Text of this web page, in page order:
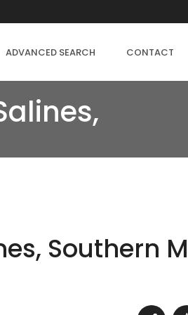
ADVANCED SEARCH CONTACT
Southern